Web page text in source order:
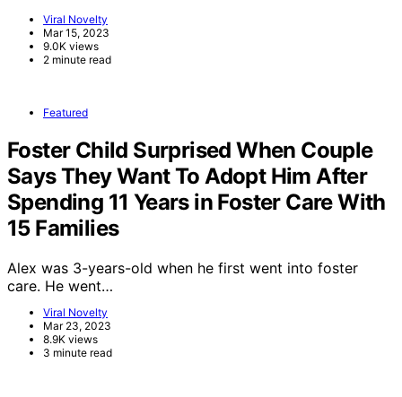
Viral Novelty
Mar 15, 2023
9.0K views
2 minute read
Featured
Foster Child Surprised When Couple
Says They Want To Adopt Him After
Spending 11 Years in Foster Care With
15 Families
Alex was 3-years-old when he first went into foster
care. He went…
Viral Novelty
Mar 23, 2023
8.9K views
3 minute read